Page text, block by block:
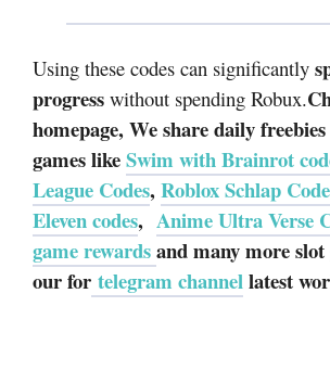
Using these codes can significantly
progress without spending Robux.
homepage, We share daily
games likeSwim with Brainrot
League Codes, Roblox Schlap
Eleven codes, Anime Ultra Verse
game rewardsand many more slot
our for telegram channellatest